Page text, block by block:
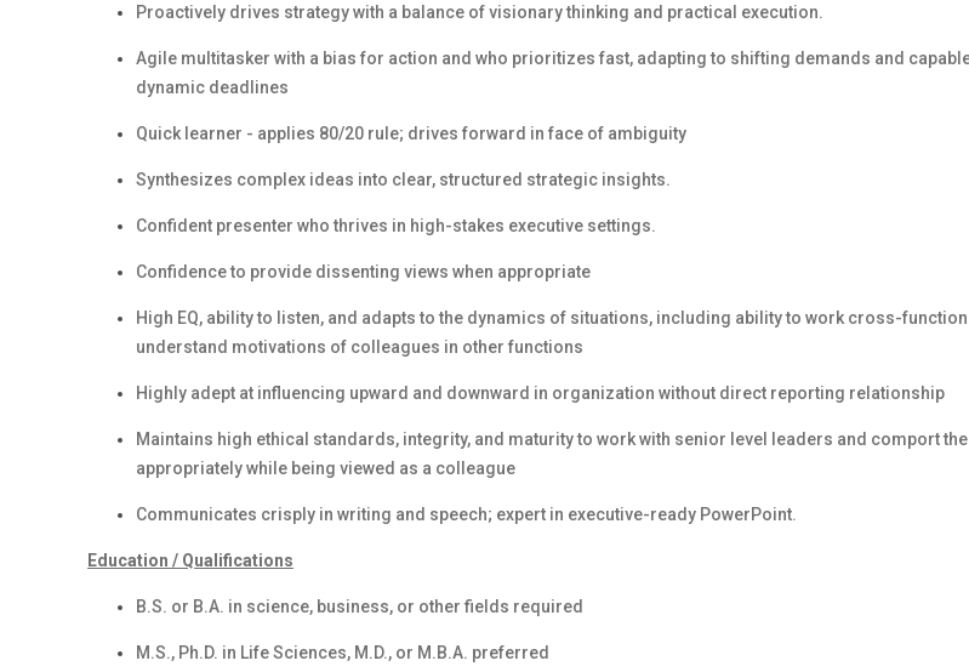
Proactively drives strategy with a balance of visionary thinking and practical execution.
Agile multitasker with a bias for action and who prioritizes fast, adapting to shifting demands and
dynamic deadlines
Quick learner - applies 80/20 rule; drives forward in face of ambiguity
Synthesizes complex ideas into clear, structured strategic insights.
Confident presenter who thrives in high-stakes executive settings.
Confidence to provide dissenting views when appropriate
High EQ, ability to listen, and adapts to the dynamics of situations, including ability to work cross-
understand motivations of colleagues in other functions
Highly adept at influencing upward and downward in organization without direct reporting relationship
Maintains high ethical standards, integrity, and maturity to work with senior level leaders and comport
appropriately while being viewed as a colleague
Communicates crisply in writing and speech; expert in executive-ready PowerPoint.
Education / Qualifications
B.S. or B.A. in science, business, or other fields required
M.S., Ph.D. in Life Sciences, M.D., or M.B.A. preferred